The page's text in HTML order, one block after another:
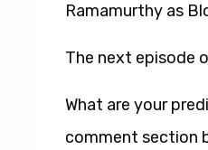
Ramamurthy as
The next episode
What are your
comment section